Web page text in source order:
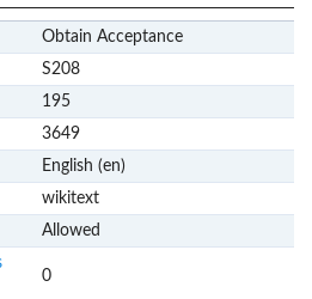
Obtain Acceptance
S208
195
3649
English (en)
wikitext
Allowed
0